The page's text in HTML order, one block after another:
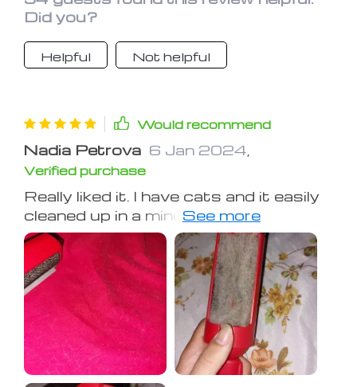
Did you?
Helpful Not helpful
Would recommend
Nadia Petrova 6 Jan 2024
Verified purchase
Really liked it. I have cats and it easily
cleaned up in a minute, as shown in
the photo. Thanks to the seller! It
doesn't damage clothes or
bedspreads.